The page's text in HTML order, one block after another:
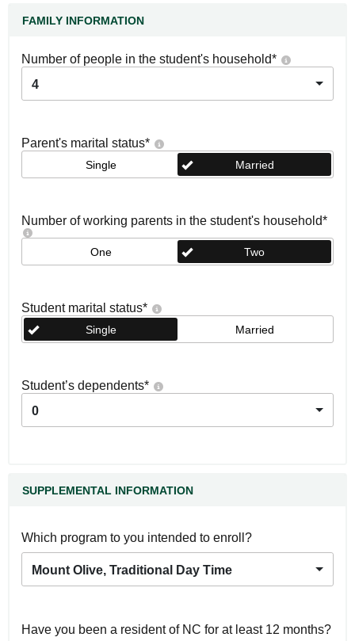
FAMILY INFORMATION
Number of people in the student's household*
4
Parent's marital status*
Single Married
Number of working parents in the student's household*
One Two
Student marital status*
Single Married
Student’s dependents*
0
SUPPLEMENTAL INFORMATION
Which program to you intended to enroll?
Mount Olive, Traditional Day Time
Have you been a resident of NC for at least 12 months?